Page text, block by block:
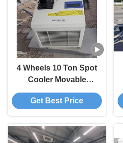
4 Wheels 10 Ton Spot
Cooler Movable
Corrosion Resistance
Low Noise
Get Best Price